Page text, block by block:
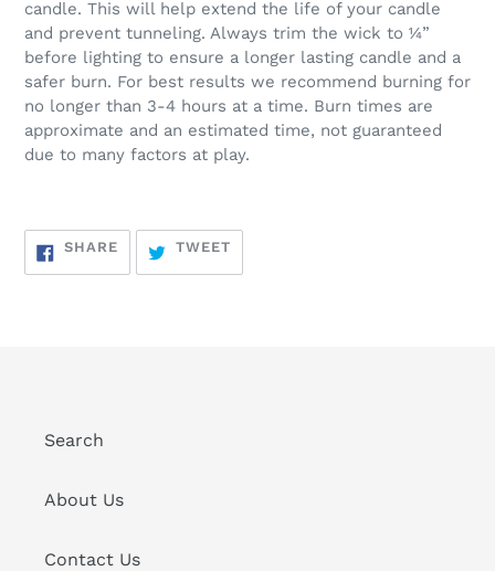
candle. This will help extend the life of your candle
and prevent tunneling. Always trim the wick to ¼”
before lighting to ensure a longer lasting candle and a
safer burn. For best results we recommend burning for
no longer than 3-4 hours at a time. Burn times are
approximate and an estimated time, not guaranteed
due to many factors at play.
SHARESHARE
FACEBOOK
TWEETTWEET
TWITTER
Search
About Us
Contact Us